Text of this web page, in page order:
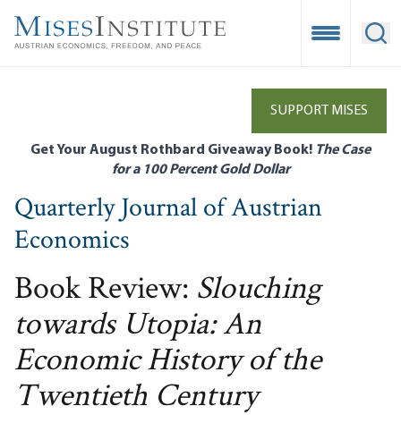
main
Open
SUPPORT MISES
Get Your August Rothbard Giveaway Book! The Case
for a 100 Percent Gold Dollar
Quarterly Journal of Austrian
Economics
Book Review: Slouching
towards Utopia: An
Economic History of the
Twentieth Century